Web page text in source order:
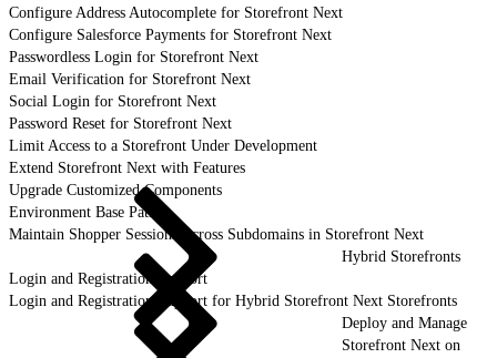
Configure Address Autocomplete for Storefront Next
Configure Salesforce Payments for Storefront Next
Passwordless Login for Storefront Next
Email Verification for Storefront Next
Social Login for Storefront Next
Password Reset for Storefront Next
Limit Access to a Storefront Under Development
Extend Storefront Next with Features
Upgrade Customized Components
Environment Base Paths
Maintain Shopper Sessions Across Subdomains in Storefront Next
Hybrid Storefronts
Login and Registration Support
Login and Registration Support for Hybrid Storefront Next Storefronts
Deploy and Manage
Storefront Next on